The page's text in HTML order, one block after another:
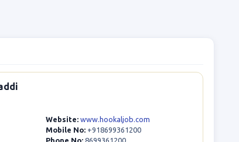
Website: www.hookaljob.com
Mobile No: +918699361200
Phone No: 8699361200